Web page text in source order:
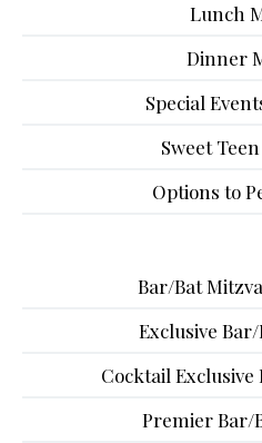
Lunch
Dinner
Special
Sweet
Options to
Bar/Bat
Exclusive
Cocktail
Premier Bar/